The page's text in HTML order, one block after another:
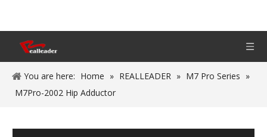
You are here: Home » REALLEADER » M7 Pro Series »
M7Pro-2002 Hip Adductor